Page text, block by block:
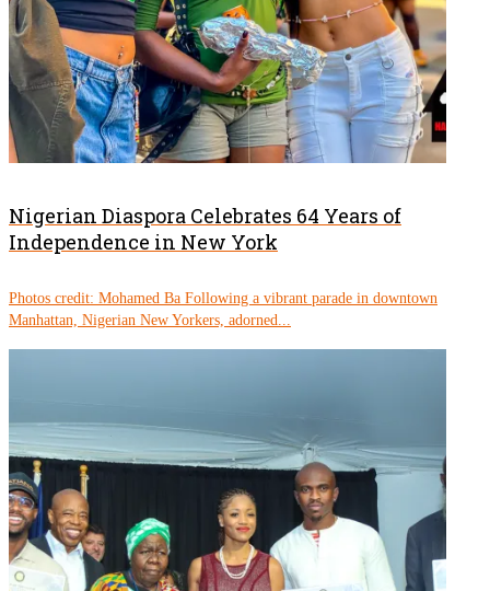
Nigerian Diaspora Celebrates 64 Years of
Independence in New York
Photos credit: Mohamed Ba Following a vibrant parade in downtown
Manhattan, Nigerian New Yorkers, adorned...